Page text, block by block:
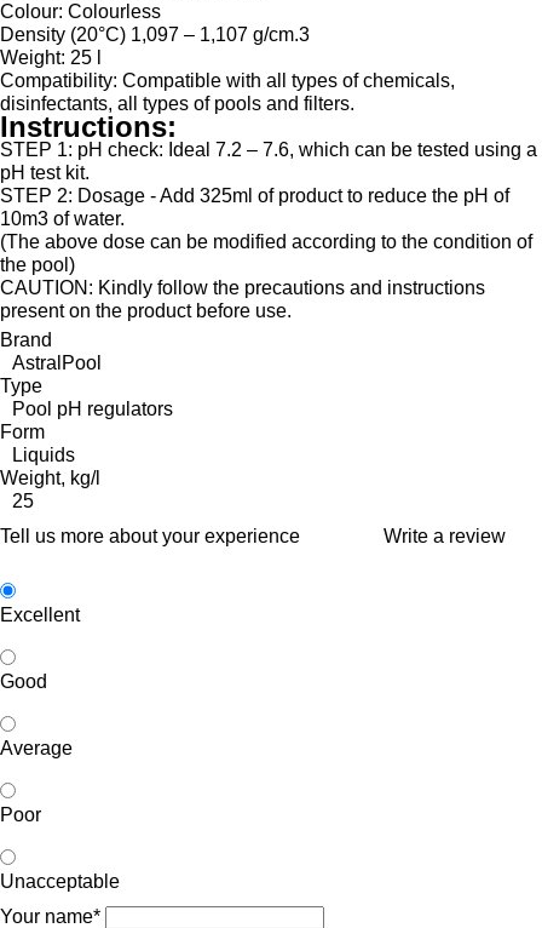
Colour: Colourless
Density (20°C) 1,097 – 1,107 g/cm.3
Weight: 25 l
Compatibility: Compatible with all types of chemicals,
disinfectants, all types of pools and filters.
Instructions:
STEP 1: pH check: Ideal 7.2 – 7.6, which can be tested using a
pH test kit.
STEP 2: Dosage - Add 325ml of product to reduce the pH of
10m3 of water.
(The above dose can be modified according to the condition of
the pool)
CAUTION: Kindly follow the precautions and instructions
present on the product before use.
Brand
AstralPool
Type
Pool pH regulators
Form
Liquids
Weight, kg/l
25
Tell us more about your experience
Write a review
Excellent
Good
Average
Poor
Unacceptable
Your name*